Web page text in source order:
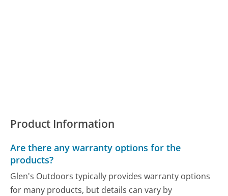
Product Information
Are there any warranty options for the
products?
Glen's Outdoors typically provides warranty options
for many products, but details can vary by